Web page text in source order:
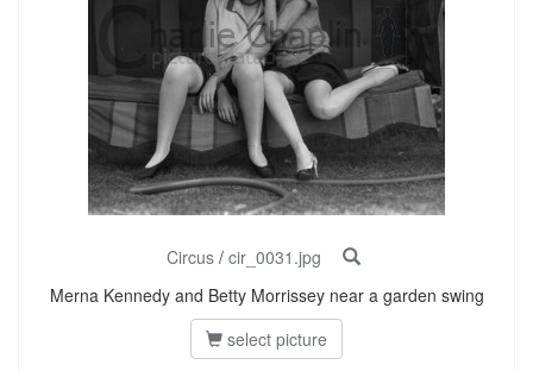
Circus/ cir_0031.jpg
Merna Kennedy and Betty Morrissey near a garden swing
select picture